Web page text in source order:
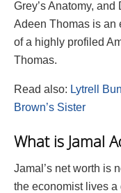
Grey’s Anatomy, and
Adeen Thomas is an
of a highly profiled
Thomas.
Read also: Lytrell
Brown’s Sister
What is Jamal
Jamal’s net worth is
the economist lives